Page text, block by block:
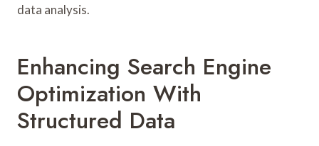
data analysis.
Enhancing Search Engine
Optimization With
Structured Data